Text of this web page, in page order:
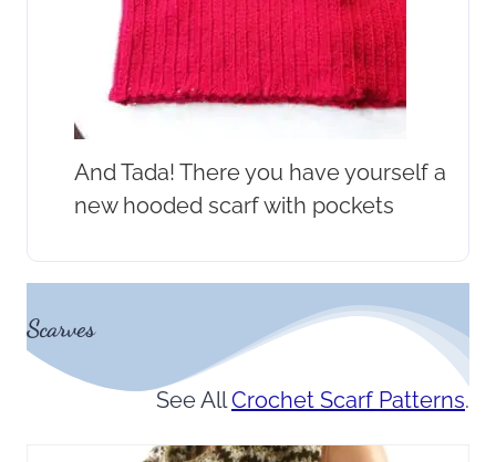
And Tada! There you have yourself a
new hooded scarf with pockets
Scarves
See AllCrochet Scarf Patterns.